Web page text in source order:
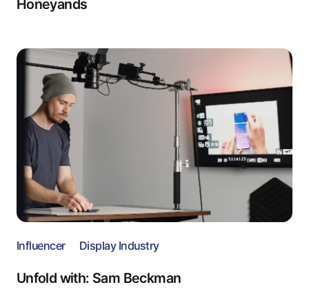
Honeyands
Influencer Display Industry
Unfold with: Sam Beckman